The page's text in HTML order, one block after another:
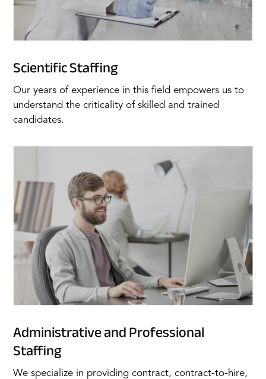
Scientific Staffing
Our years of experience in this field empowers us to
understand the criticality of skilled and trained
candidates.
Administrative and Professional
Staffing
We specialize in providing contract, contract-to-hire,